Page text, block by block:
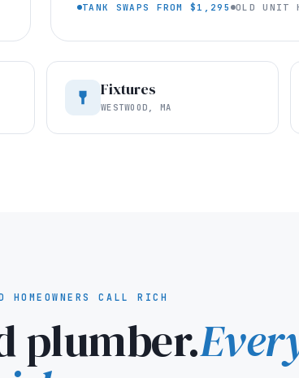
TANK SWAPS FROM $1,295 OLD UNIT
Fixtures
WESTWOOD, MA
HOMEOWNERS CALL RICH
plumber.